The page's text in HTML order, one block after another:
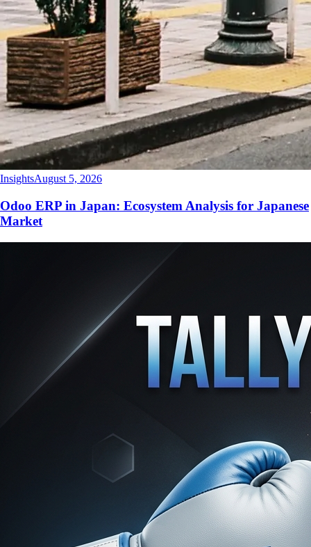
InsightsAugust 5, 2026
Odoo ERP in Japan: Ecosystem Analysis for Japanese
Market